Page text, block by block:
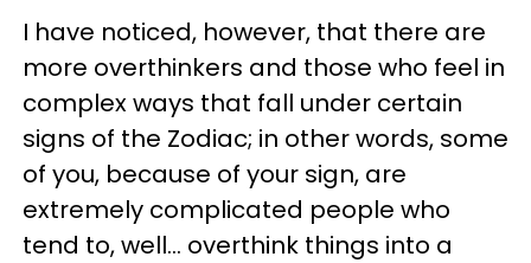
I have noticed, however, that there are
more overthinkers and those who feel in
complex ways that fall under certain
signs of the Zodiac; in other words, some
of you, because of your sign, are
extremely complicated people who
tend to, well... overthink things into a